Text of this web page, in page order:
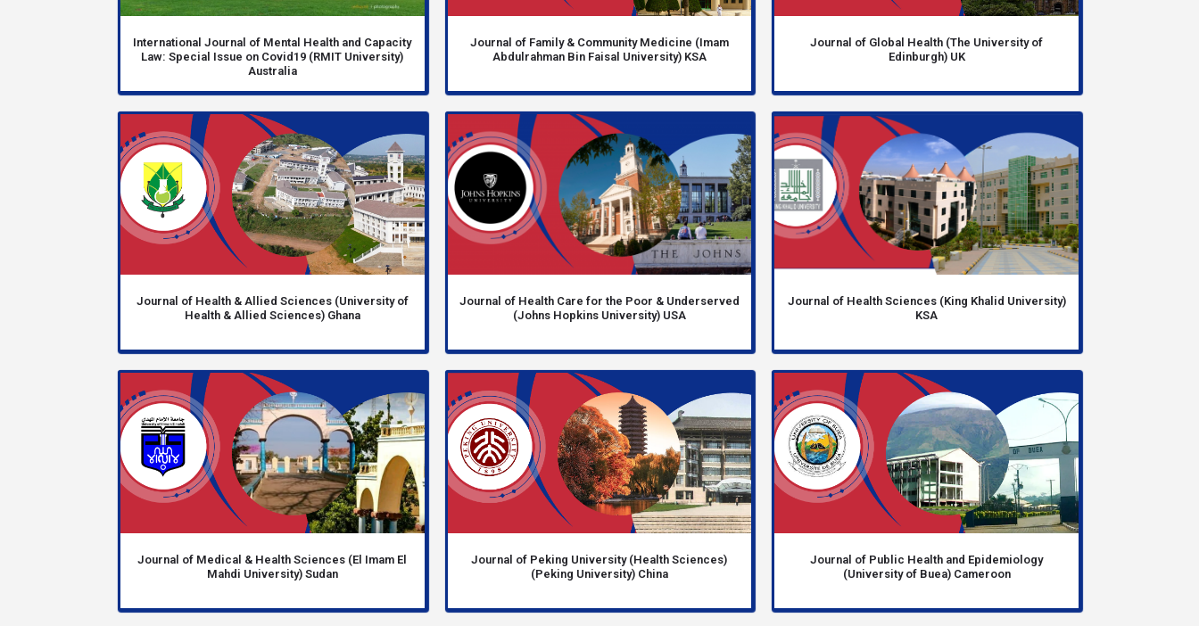
International Journal of Mental Health and Capacity
Law: Special Issue on Covid19 (RMIT University)
Australia
Journal of Family & Community Medicine (Imam
Abdulrahman Bin Faisal University) KSA
Journal of Global Health (The University of
Edinburgh) UK
Journal of Health & Allied Sciences (University of
Health & Allied Sciences) Ghana
Journal of Health Care for the Poor & Underserved
(Johns Hopkins University) USA
Journal of Health Sciences (King Khalid University)
KSA
Journal of Medical & Health Sciences (El Imam El
Mahdi University) Sudan
Journal of Peking University (Health Sciences)
(Peking University) China
Journal of Public Health and Epidemiology
(University of Buea) Cameroon